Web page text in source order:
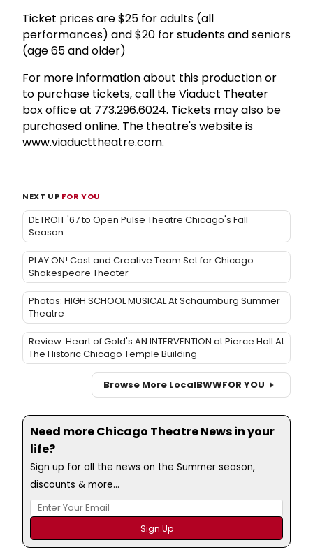
Ticket prices are $25 for adults (all
performances) and $20 for students and seniors
(age 65 and older)
For more information about this production or
to purchase tickets, call the Viaduct Theater
box office at 773.296.6024. Tickets may also be
purchased online. The theatre's website is
www.viaducttheatre.com.
NEXT UP FOR YOU
DETROIT '67 to Open Pulse Theatre Chicago's Fall
Season
PLAY ON! Cast and Creative Team Set for Chicago
Shakespeare Theater
Photos: HIGH SCHOOL MUSICAL At Schaumburg Summer
Theatre
Review: Heart of Gold's AN INTERVENTION at Pierce Hall At
The Historic Chicago Temple Building
Browse More LocalBWWFOR YOU
Need more Chicago Theatre News in your
life?
Sign up for all the news on the Summer season,
discounts & more...